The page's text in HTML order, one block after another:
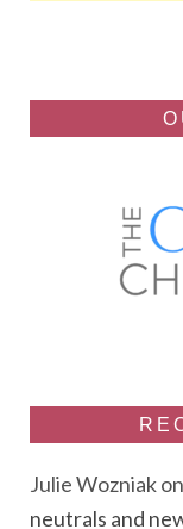
Julie Wozniakon
neutrals and